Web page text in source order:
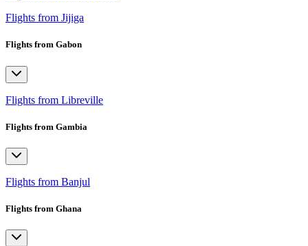
Flights from Jijiga
Flights from Gabon
Flights from Libreville
Flights from Gambia
Flights from Banjul
Flights from Ghana